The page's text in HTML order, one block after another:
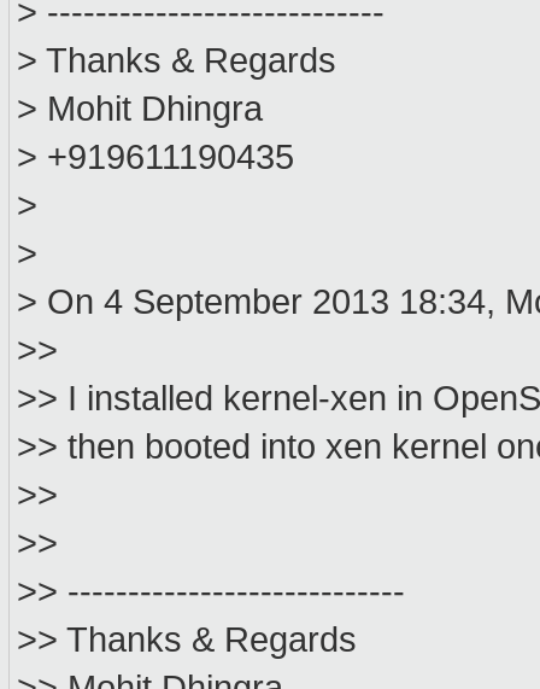
> ----------------------------
> Thanks & Regards
> Mohit Dhingra
> +919611190435
>
>
> On 4 September 2013 18:34,
>>
>> I installed kernel-xen in
>> then booted into xen kernel
>>
>>
>> ----------------------------
>> Thanks & Regards